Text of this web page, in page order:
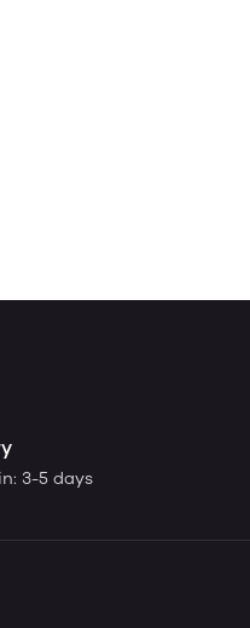
3-5 days